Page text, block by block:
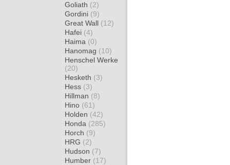
Goliath (2)
Gordini (9)
Great Wall (12)
Hafei (4)
Haima (0)
Hanomag (10)
Henschel Werke
(20)
Hesketh (3)
Hess (3)
Hillman (8)
Hino (61)
Holden (42)
Honda (285)
Horch (9)
HRG (2)
Hudson (7)
Humber (17)